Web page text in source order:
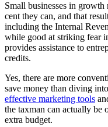
Small businesses in
cent they can, and that
including the Internal
while good at striking fear
provides assistance to
credits.
Yes, there are more
save money than diving
effective marketing tools
the taxman can actually be
extra budget.